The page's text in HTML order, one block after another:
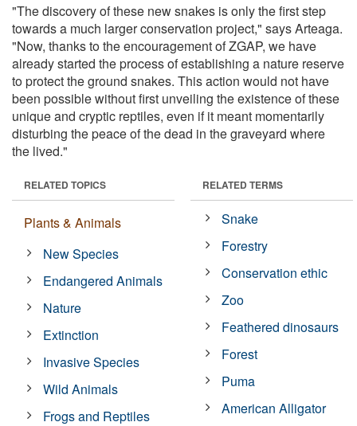
"The discovery of these new snakes is only the first step
towards a much larger conservation project," says Arteaga.
"Now, thanks to the encouragement of ZGAP, we have
already started the process of establishing a nature reserve
to protect the ground snakes. This action would not have
been possible without first unveiling the existence of these
unique and cryptic reptiles, even if it meant momentarily
disturbing the peace of the dead in the graveyard where
the lived."
RELATED TOPICS
Plants & Animals
New Species
Endangered Animals
Nature
Extinction
Invasive Species
Wild Animals
Frogs and Reptiles
RELATED TERMS
Snake
Forestry
Conservation ethic
Zoo
Feathered dinosaurs
Forest
Puma
American Alligator